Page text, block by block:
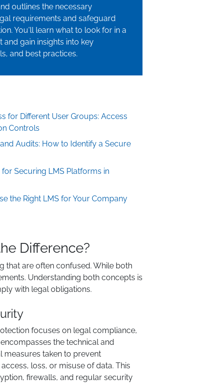
outlines the necessary
requirements and safeguard
You'll learn what to look for in a
gain insights into key
and best practices.
for Different User Groups: Access
Controls
Audits: How to Identify a Secure
Securing LMS Platforms in
the Right LMS for Your Company
Difference?
that are often confused. While both
Understanding both concepts is
with legal obligations.
focuses on legal compliance,
the technical and
measures taken to prevent
loss, or misuse of data. This
firewalls, and regular security